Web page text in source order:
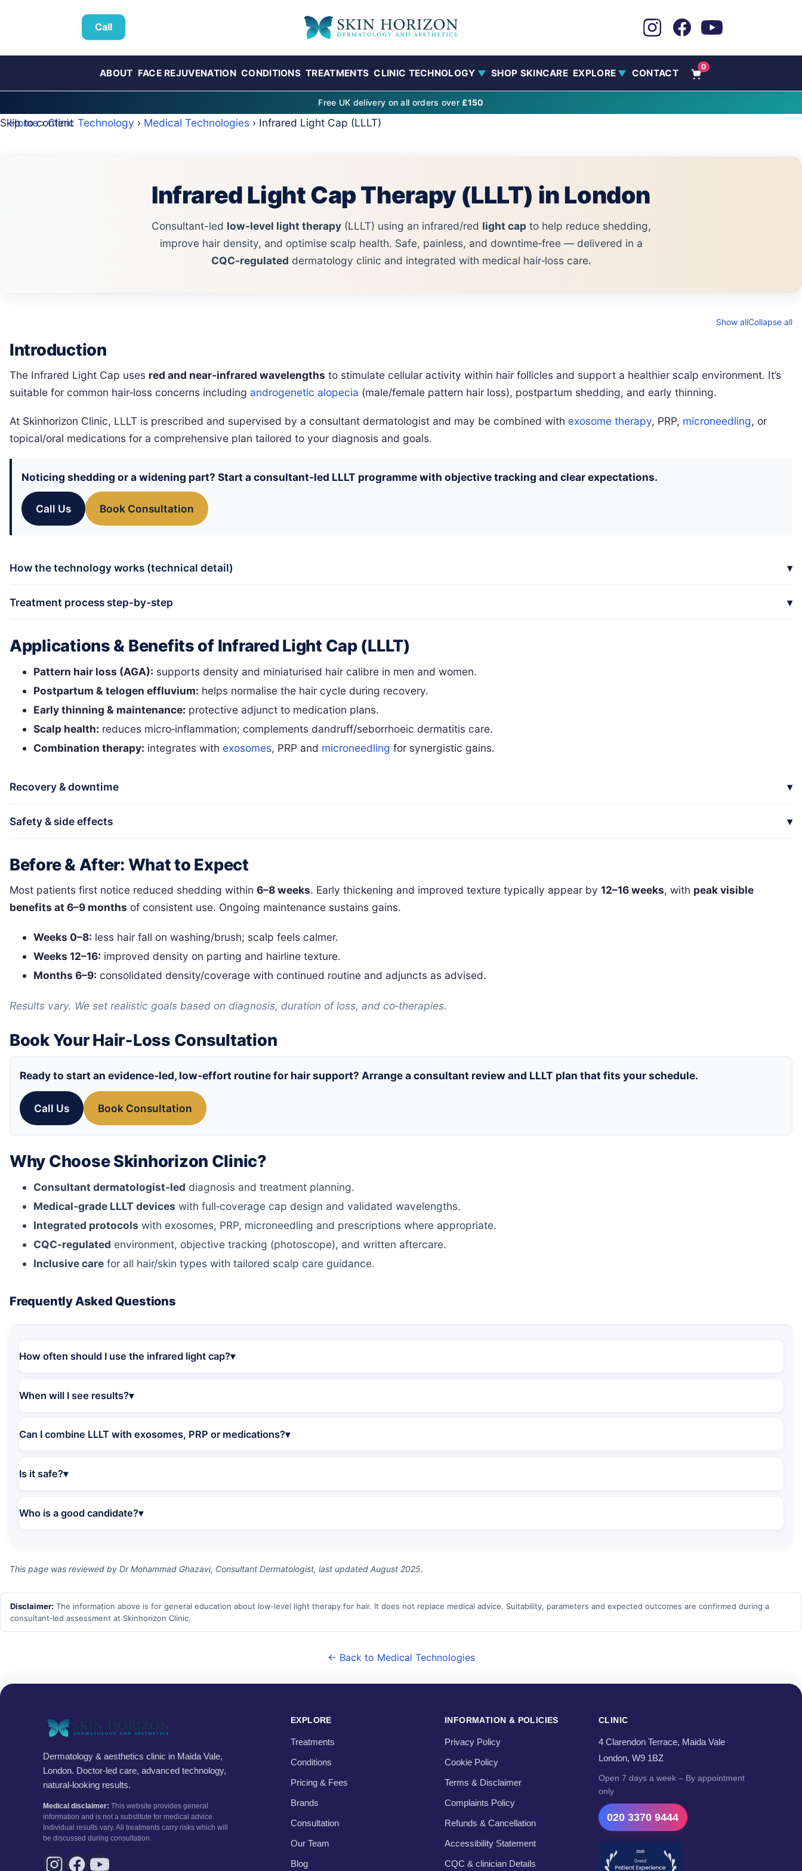
Call
ABOUT FACE REJUVENATION CONDITIONS TREATMENTS CLINIC TECHNOLOGY ▼ SHOP SKINCARE EXPLORE ▼ CONTACT
0
Free UK delivery on all orders over £150
Skip to content
Home›Clinic Technology › Medical Technologies › Infrared Light Cap (LLLT)
Infrared Light Cap Therapy (LLLT) in London
Consultant-led low-level light therapy(LLLT) using an infrared/red light capto help reduce shedding,
improve hair density, and optimise scalp health. Safe, painless, and downtime‑free — delivered in a
CQC‑regulated dermatology clinic and integrated with medical hair‑loss care.
Show allCollapse all
Introduction
The Infrared Light Cap uses red and near‑infrared wavelengths to stimulate cellular activity within hair follicles and support a healthier scalp environment. It’s
suitable for common hair‑loss concerns including androgenetic alopecia (male/female pattern hair loss), postpartum shedding, and early thinning.
At Skinhorizon Clinic, LLLT is prescribed and supervised by a consultant dermatologist and may be combined with exosome therapy, PRP, microneedling, or
topical/oral medications for a comprehensive plan tailored to your diagnosis and goals.
Noticing shedding or a widening part? Start a consultant‑led LLLT programme with objective tracking and clear expectations.
Call Us Book Consultation
How the technology works (technical detail)
Treatment process step-by-step
Applications & Benefits of Infrared Light Cap (LLLT)
Pattern hair loss (AGA): supports density and miniaturised hair calibre in men and women.
Postpartum & telogen effluvium: helps normalise the hair cycle during recovery.
Early thinning & maintenance: protective adjunct to medication plans.
Scalp health: reduces micro‑inflammation; complements dandruff/seborrhoeic dermatitis care.
Combination therapy: integrates with exosomes, PRP and microneedling for synergistic gains.
Recovery & downtime
Safety & side effects
Before & After: What to Expect
Most patients first notice reduced shedding within 6–8 weeks. Early thickening and improved texture typically appear by 12–16 weeks, with peak visible
benefits at 6–9 months of consistent use. Ongoing maintenance sustains gains.
Weeks 0–8: less hair fall on washing/brush; scalp feels calmer.
Weeks 12–16: improved density on parting and hairline texture.
Months 6–9: consolidated density/coverage with continued routine and adjuncts as advised.
Results vary. We set realistic goals based on diagnosis, duration of loss, and co‑therapies.
Book Your Hair‑Loss Consultation
Ready to start an evidence‑led, low‑effort routine for hair support? Arrange a consultant review and LLLT plan that fits your schedule.
Call Us Book Consultation
Why Choose Skinhorizon Clinic?
Consultant dermatologist‑led diagnosis and treatment planning.
Medical‑grade LLLT devices with full‑coverage cap design and validated wavelengths.
Integrated protocols with exosomes, PRP, microneedling and prescriptions where appropriate.
CQC‑regulated environment, objective tracking (photoscope), and written aftercare.
Inclusive care for all hair/skin types with tailored scalp care guidance.
Frequently Asked Questions
How often should I use the infrared light cap?
When will I see results?
Can I combine LLLT with exosomes, PRP or medications?
Is it safe?
Who is a good candidate?
This page was reviewed by Dr Mohammad Ghazavi, Consultant Dermatologist, last updated August 2025.
Disclaimer: The information above is for general education about low‑level light therapy for hair. It does not replace medical advice. Suitability, parameters and expected outcomes are confirmed during a
consultant‑led assessment at Skinhorizon Clinic.
← Back to Medical Technologies
Dermatology & aesthetics clinic in Maida Vale,
London. Doctor-led care, advanced technology,
natural-looking results.
Medical disclaimer: This website provides general
information and is not a substitute for medical advice.
Individual results vary. All treatments carry risks which will
be discussed during consultation.
EXPLORE
Treatments
Conditions
Pricing & Fees
Brands
Consultation
Our Team
Blog
INFORMATION & POLICIES
Privacy Policy
Cookie Policy
Terms & Disclaimer
Complaints Policy
Refunds & Cancellation
Accessibility Statement
CQC & clinician Details
CLINIC
4 Clarendon Terrace, Maida Vale
London, W9 1BZ
Open 7 days a week – By appointment
only
020 3370 9444